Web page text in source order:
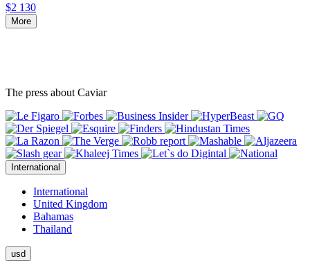
$2 130
More
The press about Caviar
International
International
United Kingdom
Bahamas
Thailand
usd